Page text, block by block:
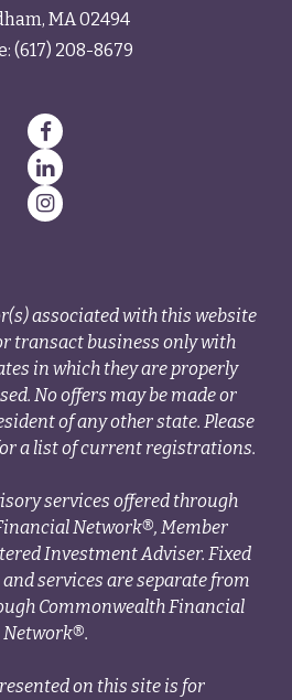
MA02494
(617) 208-8679
associated with this website
transact business only with
in which they are properly
No offers may be made or
of any other state. Please
a list of current registrations.
services offered through
Network®, Member
Investment Adviser. Fixed
services are separate from
Commonwealth Financial
Network®.
on this site is for